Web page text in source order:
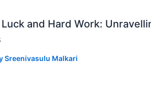
and Hard Work:
Sreenivasulu Malkari